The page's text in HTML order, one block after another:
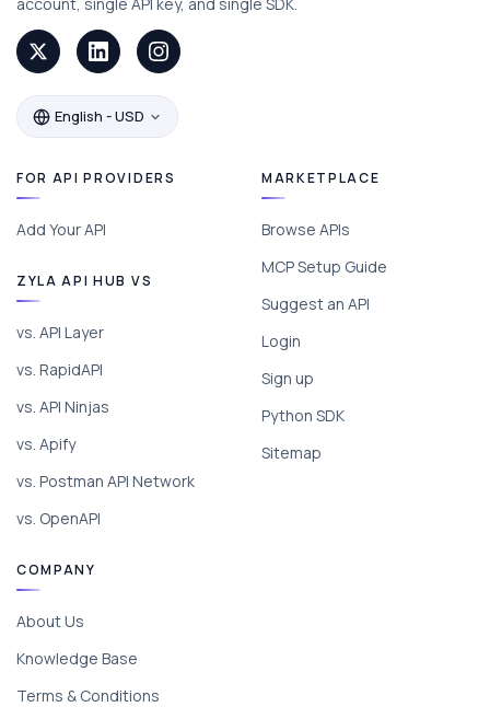
English - USD
FOR API PROVIDERS
Add Your API
ZYLA API HUB VS
vs. API Layer
vs. RapidAPI
vs. API Ninjas
vs. Apify
vs. Postman API Network
vs. OpenAPI
MARKETPLACE
Browse APIs
MCP Setup Guide
Suggest an API
Login
Sign up
Python SDK
Sitemap
COMPANY
About Us
Knowledge Base
Terms & Conditions